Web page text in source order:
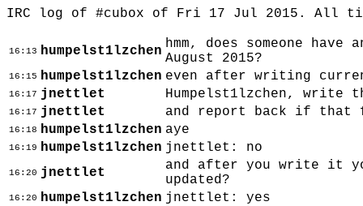
IRC log of #cubox of Fri 17 Jul 2015. All
16:13 humpelst1lzchen hmm, does someone
August 2015?
16:15 humpelst1lzchen even after writing
16:17 jnettlet Humpelst1lzchen, write
16:17 jnettlet and report back if
16:18 humpelst1lzchen aye
16:19 humpelst1lzchen jnettlet: no
16:20 jnettlet
and after you write it
updated?
16:20 humpelst1lzchen jnettlet: yes